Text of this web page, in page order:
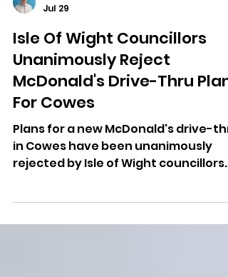
Rufus Pickles
Isle Of Wight Councillors
Unanimously Reject
McDonald's Drive-Thru
For Cowes
Plans for a new McDonald's drive-
rejected by Isle of Wight councillors
following a recommendation from